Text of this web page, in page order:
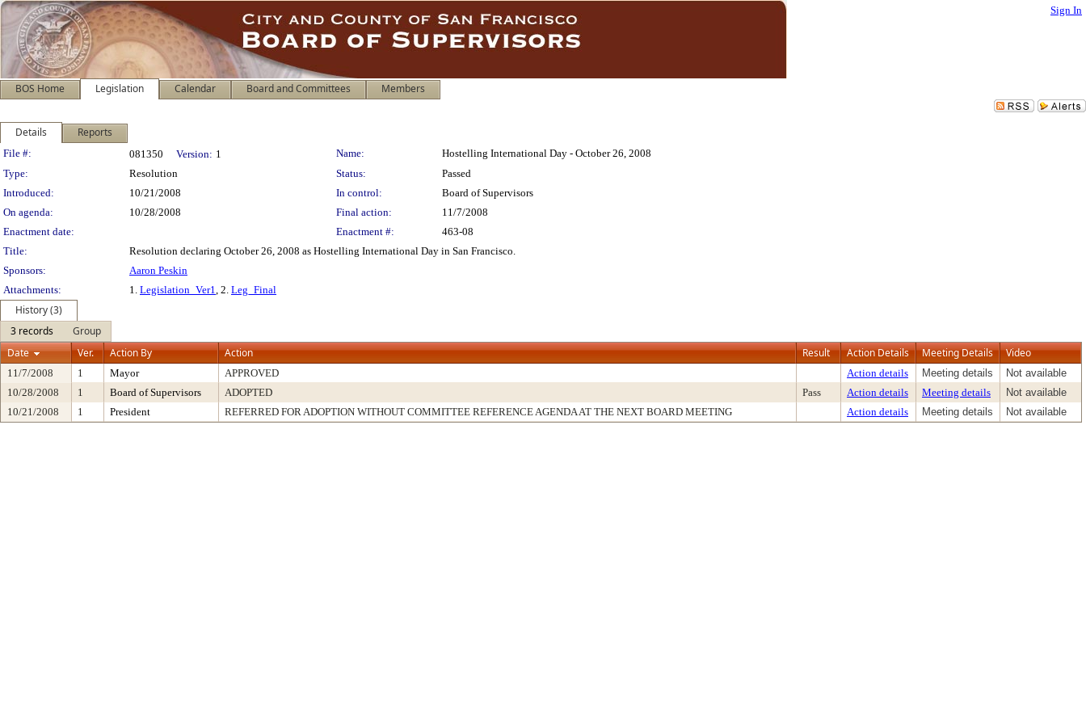
Sign In
BOS Home Legislation Calendar Board and Committees Members
Details Reports
Legislation Details
File #: 081350 Version: 1 Name:
Hostelling International Day - October 26, 2008
Type:
Resolution Status:
Passed
Introduced:
10/21/2008 In control:
Board of Supervisors
On agenda:
10/28/2008 Final action:
11/7/2008
Enactment date:
Enactment #:
463-08
Title:
Resolution declaring October 26, 2008 as Hostelling International Day in San Francisco.
Sponsors:
Aaron Peskin
Attachments:
1. Legislation_Ver1, 2. Leg_Final
History (3)
3 records
Group
Date
Ver. Action By Action Result Action Details Meeting Details Video
11/7/2008 1 Mayor APPROVED Action details Meeting details
Not available
10/28/2008
1 Board of Supervisors ADOPTED Pass Action details Meeting details
Not available
10/21/2008
1 President REFERRED FOR ADOPTION WITHOUT COMMITTEE REFERENCE AGENDA AT THE NEXT BOARD MEETING Action details Meeting details Not available